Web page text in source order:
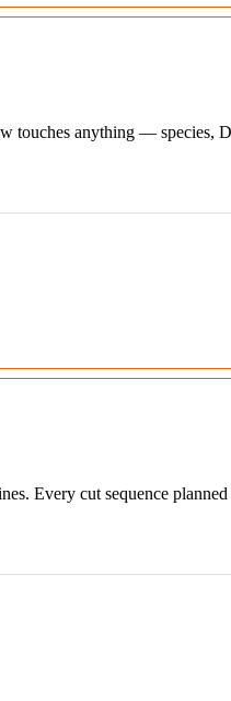
touches anything — species,
Every cut sequence